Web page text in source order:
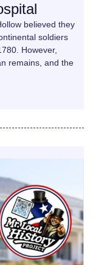
believed they
soldiers
However,
remains, and the